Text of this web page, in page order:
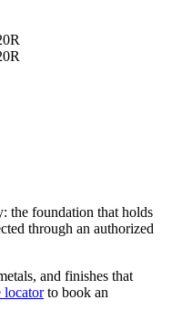
the foundation that holds
through an authorized
and finishes that
locatorto book an